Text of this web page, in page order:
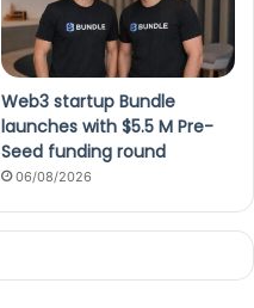
Web3 startup Bundle
launches with $5.5 M Pre-
Seed funding round
06/08/2026